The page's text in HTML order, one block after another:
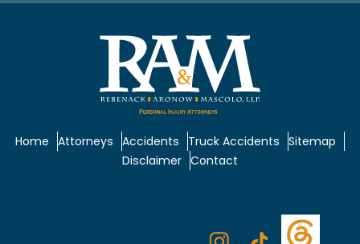
Home Attorneys Accidents Truck Accidents Sitemap
Disclaimer Contact